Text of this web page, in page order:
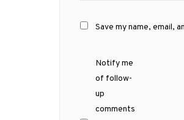
Save my name, email,
Notify me
of follow-
up
comments